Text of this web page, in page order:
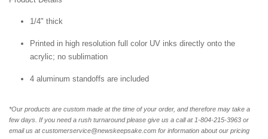
1/4" thick
Printed in high resolution full color UV inks directly onto the
acrylic; no sublimation
4 aluminum standoffs are included
*Our products are custom made at the time of your order, and therefore may take a
few days. If you need a rush turnaround please give us a call at 1-804-215-3963 or
email us at customerservice@newskeepsake.com for information about our pricing